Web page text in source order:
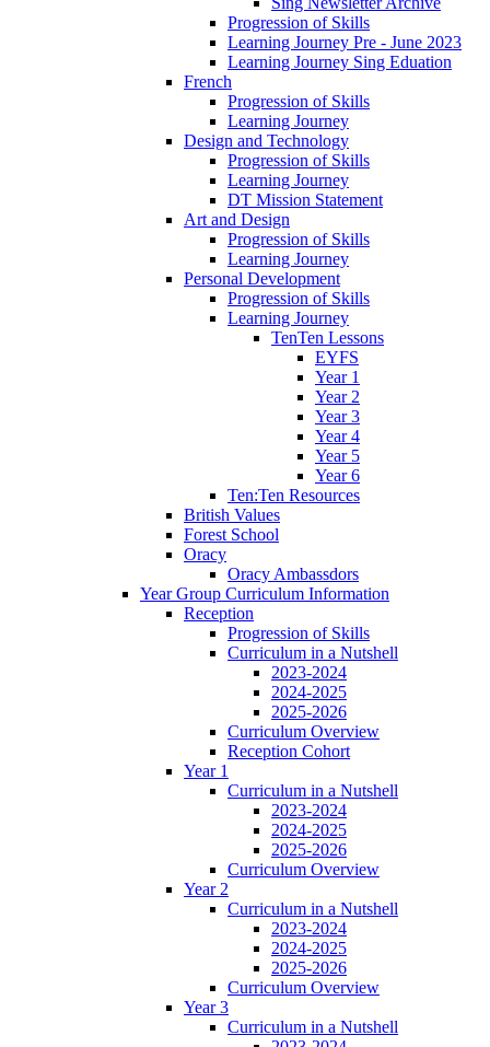
Progression of Skills
Learning Journey Pre - June 2023
Learning Journey Sing Eduation
French
Progression of Skills
Learning Journey
Design and Technology
Progression of Skills
Learning Journey
DT Mission Statement
Art and Design
Progression of Skills
Learning Journey
Personal Development
Progression of Skills
Learning Journey
TenTen Lessons
EYFS
Year 1
Year 2
Year 3
Year 4
Year 5
Year 6
Ten:Ten Resources
British Values
Forest School
Oracy
Oracy Ambassdors
Year Group Curriculum Information
Reception
Progression of Skills
Curriculum in a Nutshell
2023-2024
2024-2025
2025-2026
Curriculum Overview
Reception Cohort
Year 1
Curriculum in a Nutshell
2023-2024
2024-2025
2025-2026
Curriculum Overview
Year 2
Curriculum in a Nutshell
2023-2024
2024-2025
2025-2026
Curriculum Overview
Year 3
Curriculum in a Nutshell